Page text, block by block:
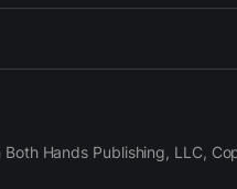
Hands Publishing, LLC,